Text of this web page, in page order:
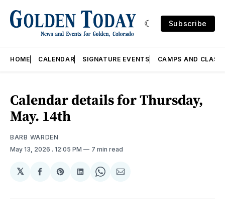
Subscribe
HOME CALENDAR SIGNATURE EVENTS CAMPS AND
Calendar details for Thursday,
May. 14th
BARB WARDEN
May 13, 2026 . 12:05 PM 7 min read
𝕏
Share
Facebook
Share
Pinterest
Share
LinkedIn
Share
WhatsApp
Share
Email